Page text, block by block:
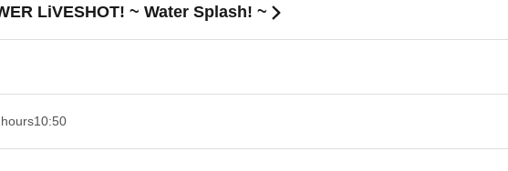
LiVESHOT! ~ Water Splash! ~
10:50